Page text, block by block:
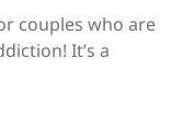
couples who are
It’s a